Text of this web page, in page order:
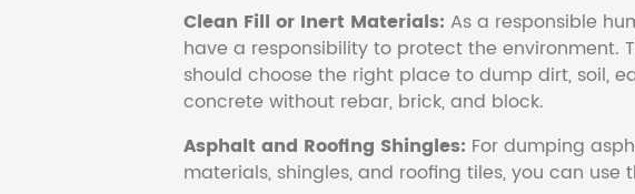
Clean Fill or Inert Materials: As a responsible
have a responsibility to protect the environment.
should choose the right place to dump dirt, soil,
concrete without rebar, brick, and block.
Asphalt and Roofing Shingles: For dumping
materials, shingles, and roofing tiles, you can use